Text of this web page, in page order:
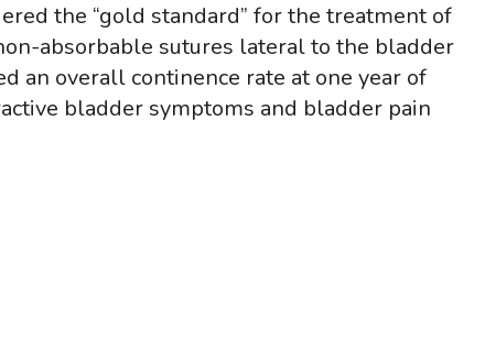
the “gold standard” for the treatment of
absorbable sutures lateral to the bladder
an overall continence rate at one year of
bladder symptoms and bladder pain